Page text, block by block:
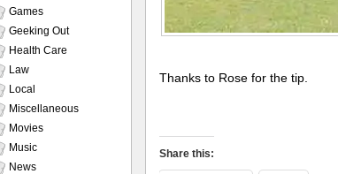
Thanks to Rose for the tip.
Share this:
Games
Geeking Out
Health Care
Law
Local
Miscellaneous
Movies
Music
News